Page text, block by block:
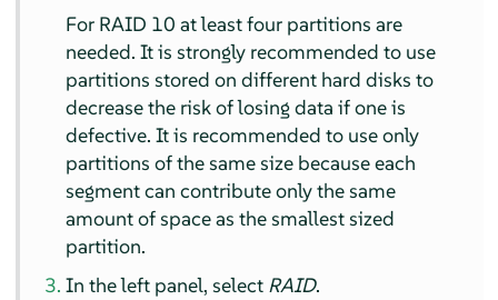
For RAID 10 at least four partitions are
needed. It is strongly recommended to use
partitions stored on different hard disks to
decrease the risk of losing data if one is
defective. It is recommended to use only
partitions of the same size because each
segment can contribute only the same
amount of space as the smallest sized
partition.
In the left panel, select RAID.